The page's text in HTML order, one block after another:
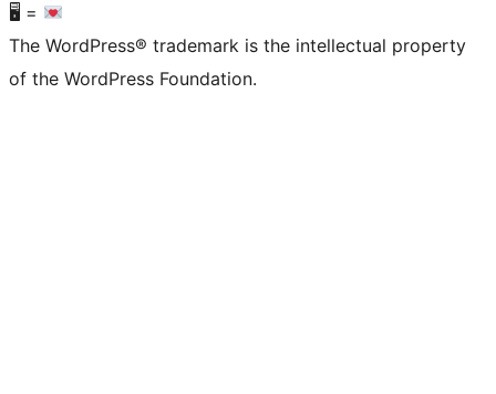
🖥 =
The WordPress® trademark is the intellectual property
of the WordPress Foundation.